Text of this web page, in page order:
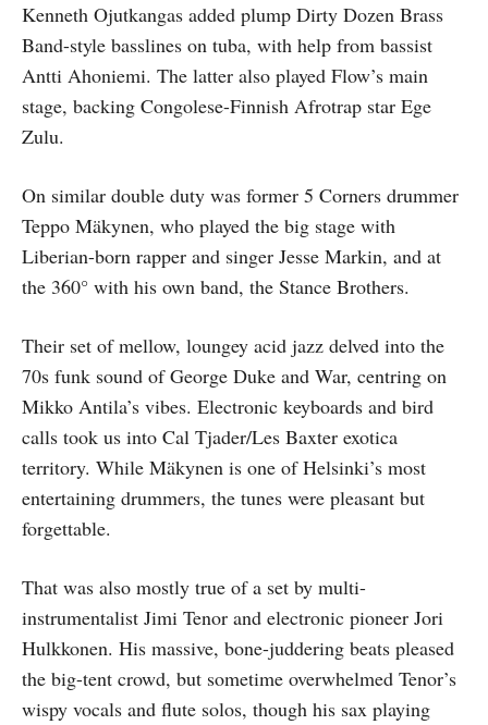
Kenneth Ojutkangas added plump Dirty Dozen Brass
Band-style basslines on tuba, with help from bassist
Antti Ahoniemi. The latter also played Flow’s main
stage, backing Congolese-Finnish Afrotrap star Ege
Zulu.
On similar double duty was former 5 Corners drummer
Teppo Mäkynen, who played the big stage with
Liberian-born rapper and singer Jesse Markin, and at
the 360° with his own band, the Stance Brothers.
Their set of mellow, loungey acid jazz delved into the
70s funk sound of George Duke and War, centring on
Mikko Antila’s vibes. Electronic keyboards and bird
calls took us into Cal Tjader/Les Baxter exotica
territory. While Mäkynen is one of Helsinki’s most
entertaining drummers, the tunes were pleasant but
forgettable.
That was also mostly true of a set by multi-
instrumentalist Jimi Tenor and electronic pioneer Jori
Hulkkonen. His massive, bone-juddering beats pleased
the big-tent crowd, but sometime overwhelmed Tenor’s
wispy vocals and flute solos, though his sax playing